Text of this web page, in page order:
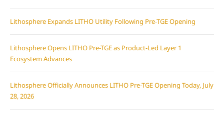
Lithosphere Expands LITHO Utility Following Pre-TGE Opening
Lithosphere Opens LITHO Pre-TGE as Product-Led Layer 1
Ecosystem Advances
Lithosphere Officially Announces LITHO Pre-TGE Opening Today, July
28, 2026